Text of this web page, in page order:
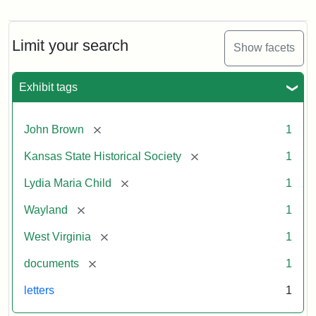
Limit your search Show facets
Exhibit tags
John Brown [remove] 1
Kansas State Historical Society [remove] 1
Lydia Maria Child [remove] 1
Wayland [remove] 1
West Virginia [remove] 1
documents [remove] 1
letters 1
Maria
Child
John
Brown,
1859
Attribution:
Child,
Maria
Attribution
Image
of
kansasmemory.org,
State
Historical